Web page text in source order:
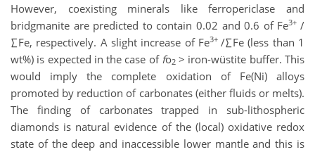
However, coexisting minerals like ferropericlase and
bridgmanite are predicted to contain 0.02 and 0.6 of Fe3+ /
∑Fe, respectively. A slight increase of Fe3+ /∑Fe (less than 1
wt%) is expected in the case of fo2> iron-wüstite buffer. This
would imply the complete oxidation of Fe(Ni) alloys
promoted by reduction of carbonates (either fluids or melts).
The finding of carbonates trapped in sub-lithospheric
diamonds is natural evidence of the (local) oxidative redox
state of the deep and inaccessible lower mantle and this is